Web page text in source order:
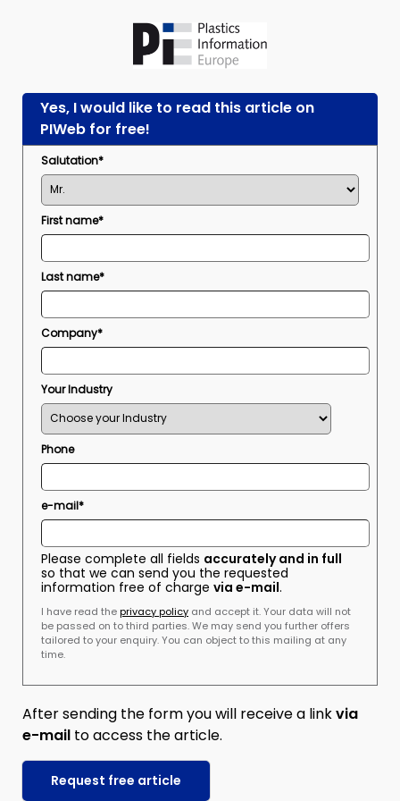
Yes, I would like to read this article on
PIWeb for free!
Salutation*
First name*
Last name*
Company*
Your Industry
Phone
e-mail*
Please complete all fields accurately and in full
so that we can send you the requested
information free of charge via e-mail.
I have read theprivacy policy and accept it. Your data will not
be passed on to third parties. We may send you further offers
tailored to your enquiry. You can object to this mailing at any
time.
After sending the form you will receive a linkvia
e-mail to access the article.